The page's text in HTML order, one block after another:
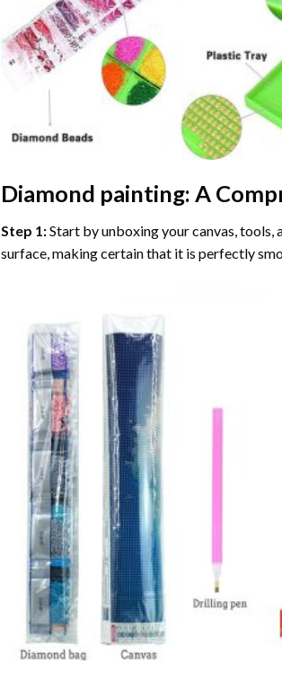
Diamond painting: A
Step 1:Start by unboxing your canvas, tools,
surface, making certain that it is perfectly